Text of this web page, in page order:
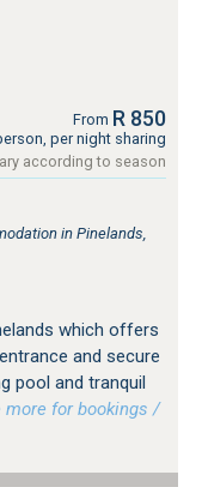
From R 850
per night sharing
according to season
in Pinelands,
which offers
and secure
pool and tranquil
more for bookings /